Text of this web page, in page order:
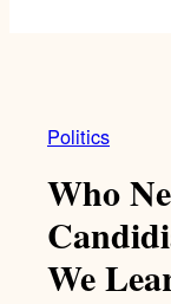
Politics
Who
We